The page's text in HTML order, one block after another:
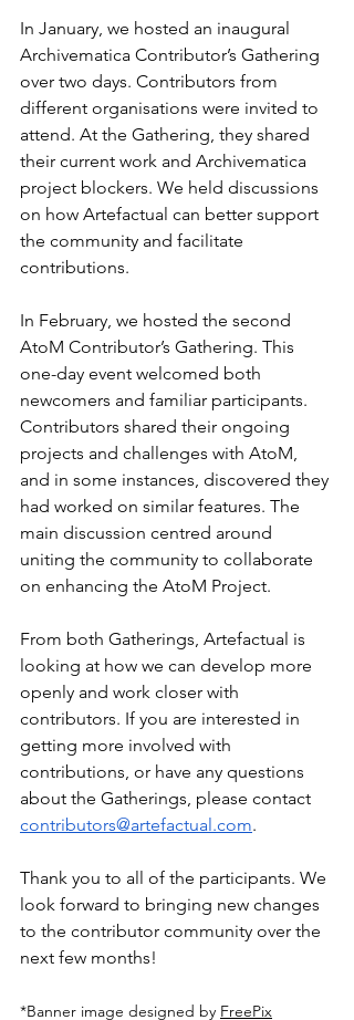
In January, we hosted an inaugural
Archivematica Contributor’s Gathering
over two days. Contributors from
different organisations were invited to
attend. At the Gathering, they shared
their current work and Archivematica
project blockers. We held discussions
on how Artefactual can better support
the community and facilitate
contributions.
In February, we hosted the second
AtoM Contributor’s Gathering. This
one-day event welcomed both
newcomers and familiar participants.
Contributors shared their ongoing
projects and challenges with AtoM,
and in some instances, discovered they
had worked on similar features. The
main discussion centred around
uniting the community to collaborate
on enhancing the AtoM Project.
From both Gatherings, Artefactual is
looking at how we can develop more
openly and work closer with
contributors. If you are interested in
getting more involved with
contributions, or have any questions
about the Gatherings, please contact
contributors@artefactual.com.
Thank you to all of the participants. We
look forward to bringing new changes
to the contributor community over the
next few months!
*Banner image designed by FreePix